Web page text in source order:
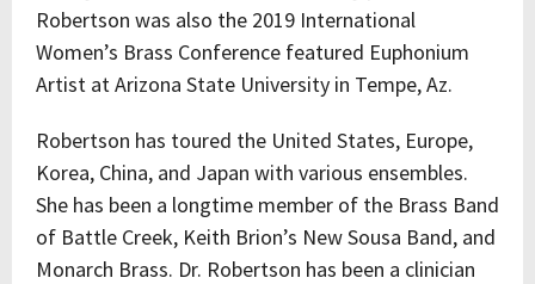
Robertson was also the 2019 International
Women’s Brass Conference featured Euphonium
Artist at Arizona State University in Tempe, Az.
Robertson has toured the United States, Europe,
Korea, China, and Japan with various ensembles.
She has been a longtime member of the Brass Band
of Battle Creek, Keith Brion’s New Sousa Band, and
Monarch Brass. Dr. Robertson has been a clinician